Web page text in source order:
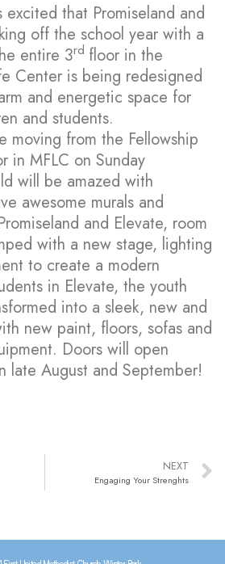
excited that Promiseland and
off the school year with a
entire 3rd floor in the
Center is being redesigned
and energetic space for
and students.
moving from the Fellowship
in MFLC on Sunday
will be amazed with
awesome murals and
and Elevate, room
with a new stage, lighting
to create a modern
in Elevate, the youth
into a sleek, new and
new paint, floors, sofas and
Doors will open
late August and September!
NEXT
Engaging Your Strenghts